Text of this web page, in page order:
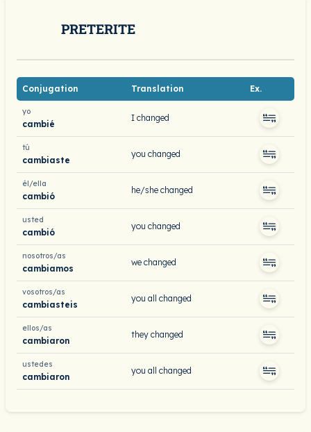
PRETERITE
Conjugation Translation Ex.
yo
cambié
I changed
tú
cambiaste
you changed
él/ella
cambió
he/she changed
usted
cambió
you changed
nosotros/as
cambiamos
we changed
vosotros/as
cambiasteis
you all changed
ellos/as
cambiaron
they changed
ustedes
cambiaron
you all changed